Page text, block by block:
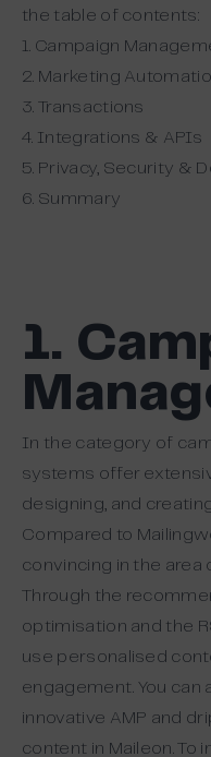
the table of contents:
1. Campaign
2. Marketing
3. Transactions
4. Integrations & APIs
5. Privacy, Security &
6. Summary
1.
In the category of
systems offer
designing, and
Compared to
convincing in the area
Through the
optimisation and the
use personalised
engagement. You can
innovative AMP and
content in Maileon. To